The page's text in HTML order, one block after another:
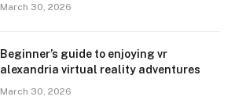
March 30, 2026
Beginner’s guide to enjoying vr
alexandria virtual reality adventures
March 30, 2026